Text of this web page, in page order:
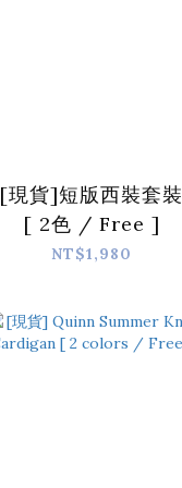
[現貨]短版西裝套裝
[ 2色 / Free ]
NT$1,980